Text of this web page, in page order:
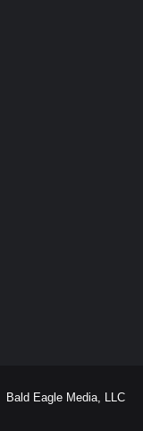
Bald Eagle Media, LLC